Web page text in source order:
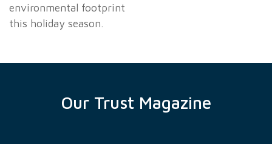
environmental footprint
this holiday season.
Our Trust Magazine